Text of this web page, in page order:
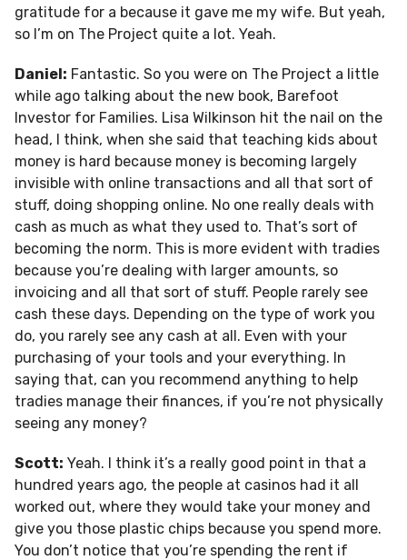
gratitude for a because it gave me my wife. But yeah,
so I’m on The Project quite a lot. Yeah.
Daniel: Fantastic. So you were on The Project a little
while ago talking about the new book, Barefoot
Investor for Families. Lisa Wilkinson hit the nail on the
head, I think, when she said that teaching kids about
money is hard because money is becoming largely
invisible with online transactions and all that sort of
stuff, doing shopping online. No one really deals with
cash as much as what they used to. That’s sort of
becoming the norm. This is more evident with tradies
because you’re dealing with larger amounts, so
invoicing and all that sort of stuff. People rarely see
cash these days. Depending on the type of work you
do, you rarely see any cash at all. Even with your
purchasing of your tools and your everything. In
saying that, can you recommend anything to help
tradies manage their finances, if you’re not physically
seeing any money?
Scott: Yeah. I think it’s a really good point in that a
hundred years ago, the people at casinos had it all
worked out, where they would take your money and
give you those plastic chips because you spend more.
You don’t notice that you’re spending the rent if